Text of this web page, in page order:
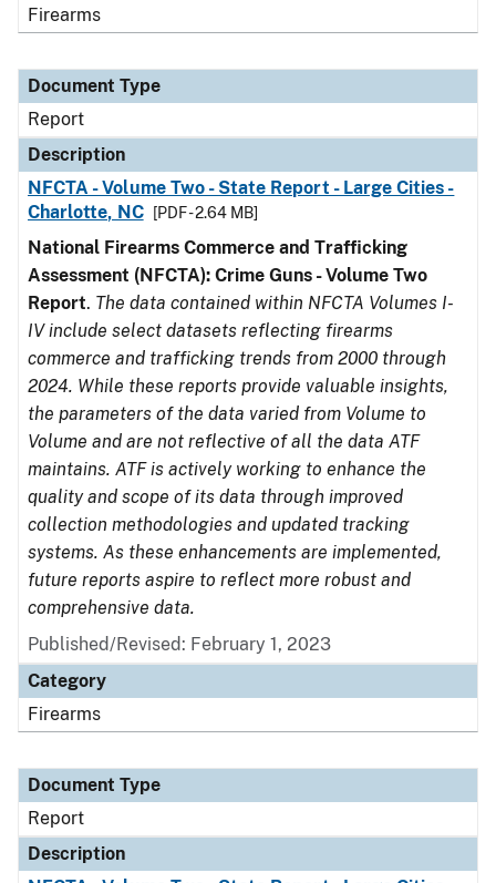
Firearms
Document Type
Report
Description
NFCTA - Volume Two - State Report - Large Cities -
Charlotte, NC
[PDF - 2.64 MB]
National Firearms Commerce and Trafficking
Assessment (NFCTA): Crime Guns - Volume Two
Report. The data contained within NFCTA Volumes I-
IV include select datasets reflecting firearms
commerce and trafficking trends from 2000 through
2024. While these reports provide valuable insights,
the parameters of the data varied from Volume to
Volume and are not reflective of all the data ATF
maintains. ATF is actively working to enhance the
quality and scope of its data through improved
collection methodologies and updated tracking
systems. As these enhancements are implemented,
future reports aspire to reflect more robust and
comprehensive data.
Published/Revised: February 1, 2023
Category
Firearms
Document Type
Report
Description